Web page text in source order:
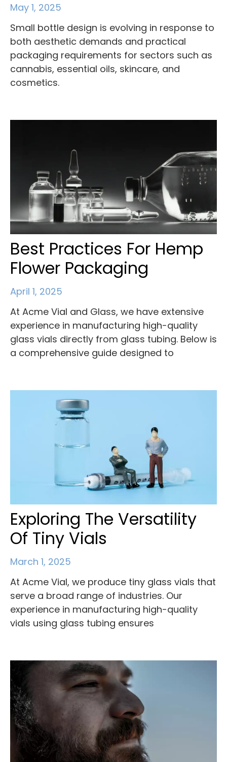
May 1, 2025
Small bottle design is evolving in response to
both aesthetic demands and practical
packaging requirements for sectors such as
cannabis, essential oils, skincare, and
cosmetics.
Best Practices For Hemp
Flower Packaging
April 1, 2025
At Acme Vial and Glass, we have extensive
experience in manufacturing high-quality
glass vials directly from glass tubing. Below is
a comprehensive guide designed to
Exploring The Versatility
Of Tiny Vials
March 1, 2025
At Acme Vial, we produce tiny glass vials that
serve a broad range of industries. Our
experience in manufacturing high-quality
vials using glass tubing ensures